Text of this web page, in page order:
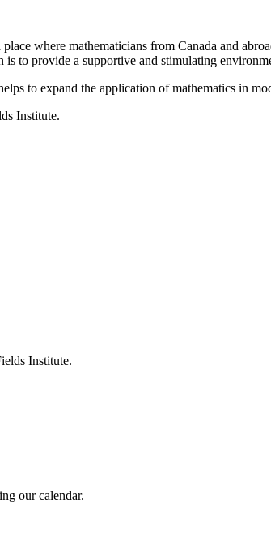
where mathematicians from Canada and
to provide a supportive and stimulating
to expand the application of mathematics in
Institute.
Institute.
our calendar.